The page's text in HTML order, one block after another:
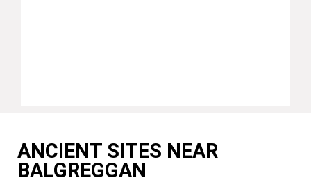
ANCIENT SITES NEAR
BALGREGGAN